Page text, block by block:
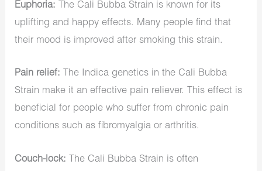
Euphoria: The Cali Bubba Strain is known for its
uplifting and happy effects. Many people find that
their mood is improved after smoking this strain.
Pain relief: The Indica genetics in the Cali Bubba
Strain make it an effective pain reliever. This effect is
beneficial for people who suffer from chronic pain
conditions such as fibromyalgia or arthritis.
Couch-lock: The Cali Bubba Strain is often